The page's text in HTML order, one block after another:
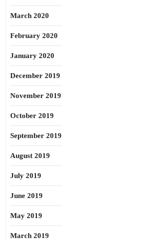
March 2020
February 2020
January 2020
December 2019
November 2019
October 2019
September 2019
August 2019
July 2019
June 2019
May 2019
March 2019